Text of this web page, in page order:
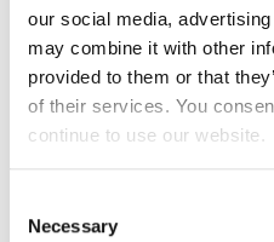
our social media,
may combine it with other
provided to them or that
of their services. You
continue to use our website.
Selection
Necessary